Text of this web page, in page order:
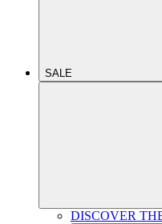
SALE
DISCOVER